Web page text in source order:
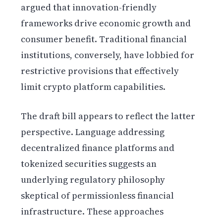
argued that innovation-friendly
frameworks drive economic growth and
consumer benefit. Traditional financial
institutions, conversely, have lobbied for
restrictive provisions that effectively
limit crypto platform capabilities.
The draft bill appears to reflect the latter
perspective. Language addressing
decentralized finance platforms and
tokenized securities suggests an
underlying regulatory philosophy
skeptical of permissionless financial
infrastructure. These approaches